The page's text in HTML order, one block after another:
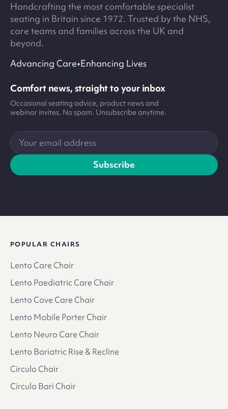
Handcrafting the most comfortable specialist
seating in Britain since 1972. Trusted by the NHS,
care teams and families across the UK and
beyond.
Advancing Care•Enhancing Lives
Comfort news, straight to your inbox
Occasional seating advice, product news and
webinar invites. No spam. Unsubscribe anytime.
Your
email
address
Subscribe
POPULAR CHAIRS
Lento Care Chair
Lento Paediatric Care Chair
Lento Cove Care Chair
Lento Mobile Porter Chair
Lento Neuro Care Chair
Lento Bariatric Rise & Recline
Circulo Chair
Circulo Bari Chair